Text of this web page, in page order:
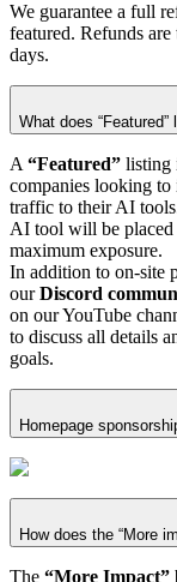
We guarantee a full
featured. Refunds
days.
What does
A“Featured” listing
companies looking to
traffic to their AI
AI tool will be placed
maximum exposure.
In addition to on-site
our Discord
on our YouTube
to discuss all details
goals.
Homepage
How does the “More
The “More Impact”